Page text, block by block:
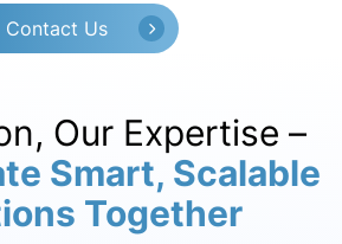
Contact Us
Our Expertise –
Smart, Scalable
Together